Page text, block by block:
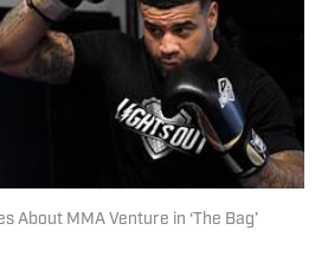
About MMA Venture in ‘The Bag’